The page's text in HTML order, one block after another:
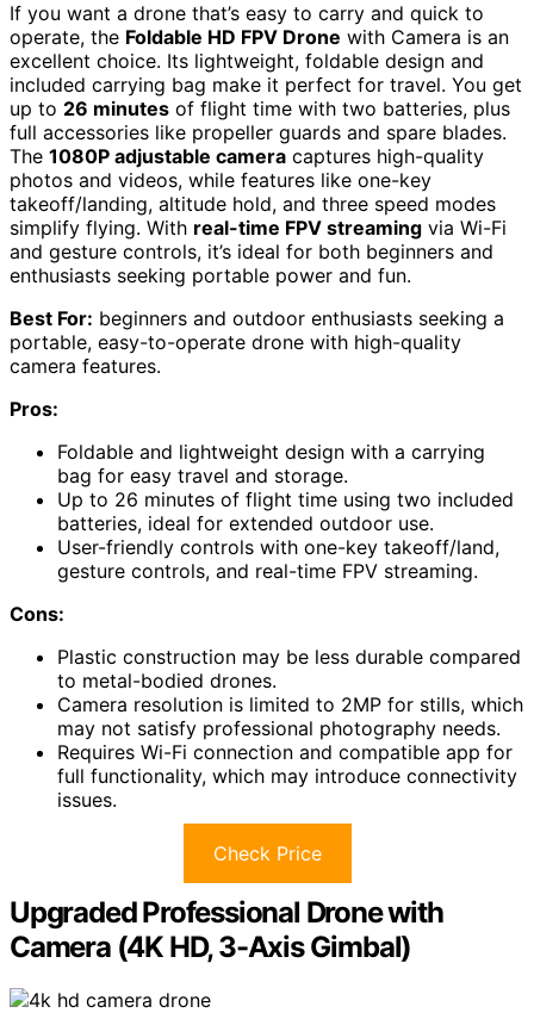
If you want a drone that’s easy to carry and quick to
operate, the Foldable HD FPV Drone with Camera is an
excellent choice. Its lightweight, foldable design and
included carrying bag make it perfect for travel. You get
up to 26 minutes of flight time with two batteries, plus
full accessories like propeller guards and spare blades.
The 1080P adjustable camera captures high-quality
photos and videos, while features like one-key
takeoff/landing, altitude hold, and three speed modes
simplify flying. With real-time FPV streaming via Wi-Fi
and gesture controls, it’s ideal for both beginners and
enthusiasts seeking portable power and fun.
Best For: beginners and outdoor enthusiasts seeking a
portable, easy-to-operate drone with high-quality
camera features.
Pros:
Foldable and lightweight design with a carrying
bag for easy travel and storage.
Up to 26 minutes of flight time using two included
batteries, ideal for extended outdoor use.
User-friendly controls with one-key takeoff/land,
gesture controls, and real-time FPV streaming.
Cons:
Plastic construction may be less durable compared
to metal-bodied drones.
Camera resolution is limited to 2MP for stills, which
may not satisfy professional photography needs.
Requires Wi-Fi connection and compatible app for
full functionality, which may introduce connectivity
issues.
Check Price
Upgraded Professional Drone with
Camera (4K HD, 3-Axis Gimbal)